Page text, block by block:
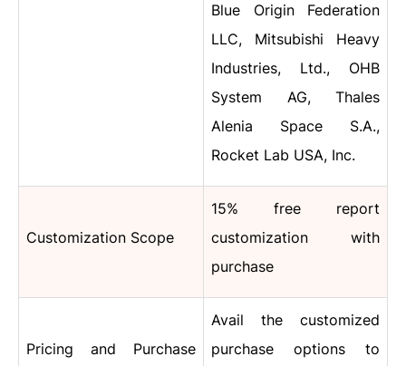
Blue Origin Federation
LLC, Mitsubishi Heavy
Industries, Ltd., OHB
System AG, Thales
Alenia Space S.A.,
Rocket Lab USA, Inc.
Customization Scope
15% free report
customization with
purchase
Pricing and Purchase
Avail the customized
purchase options to